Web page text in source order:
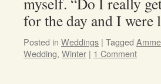
for the day and I
Posted in Weddings | Tagged
Wedding, Winter | 1 Comment